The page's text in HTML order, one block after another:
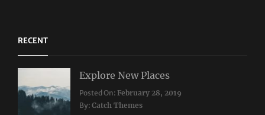
RECENT
Explore New Places
Categories:
Travel
Posted On:February 28, 2019
By:Catch Themes